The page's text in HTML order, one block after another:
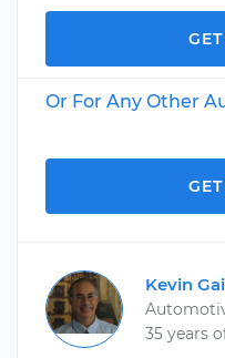
Or For Any Other
Kevin
35 years